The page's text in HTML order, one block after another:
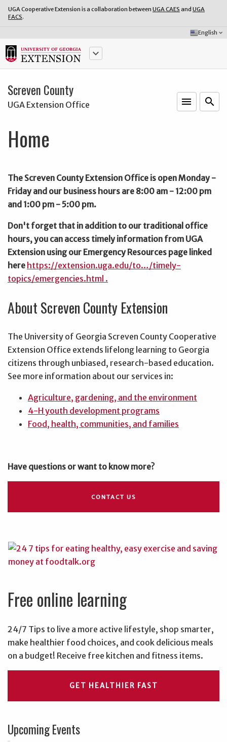
UGA Cooperative Extension is a collaboration between UGA CAES and UGA
FACS.
Select
Language:
English keyboard_arrow_down
keyboard_arrow_down
Screven County
UGA Extension Office menu search
Home
The Screven County Extension Office is open Monday -
Friday and our business hours are 8:00 am - 12:00 pm
and 1:00 pm - 5:00 pm.
Don't forget that in addition to our traditional office
hours, you can access timely information from UGA
Extension using our Emergency Resources page linked
here https://extension.uga.edu/to…/timely-
topics/emergencies.html .
About Screven County Extension
The University of Georgia Screven County Cooperative
Extension Office extends lifelong learning to Georgia
citizens through unbiased, research-based education.
See more information about our services in:
Agriculture, gardening, and the environment
4-H youth development programs
Food, health, communities, and families
Have questions or want to know more?
CONTACT US
Free online learning
24/7 Tips to live a more active lifestyle, shop smarter,
make healthier food choices, and cook delicious meals
on a budget! Receive free kitchen and fitness items.
GET HEALTHIER FAST
Upcoming Events